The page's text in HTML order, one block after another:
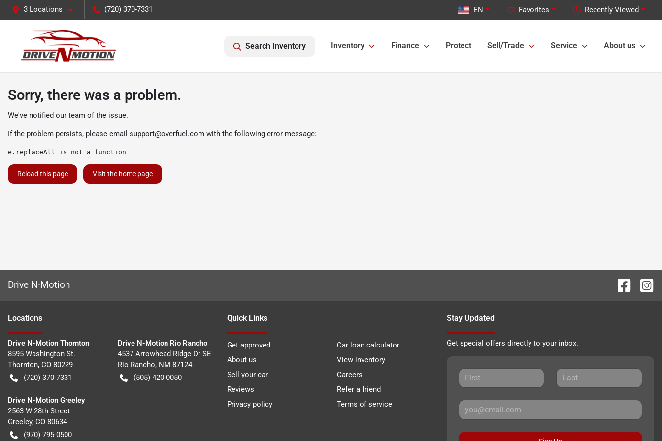
3 Locations (720) 370-7331 Recently Viewed
Favorites
EN
Search Inventory Inventory Finance Protect Sell/Trade Service About us
Sorry, there was a problem.
We've notified our team of the issue.
If the problem persists, please email support@overfuel.com with the following error message:
e.replaceAll is not a function
Reload this page Visit the home page
Drive N-Motion
Locations
Drive N-Motion Thornton
8595 Washington St.
Thornton, CO 80229
(720) 370-7331
Drive N-Motion Rio Rancho
4537 Arrowhead Ridge Dr SE
Rio Rancho, NM 87124
(505) 420-0050
Drive N-Motion Greeley
2563 W 28th Street
Greeley, CO 80634
(970) 795-0500
Quick Links
Get approved
Car loan calculator
About us
View inventory
Sell your car
Careers
Reviews
Refer a friend
Privacy policy
Terms of service
Stay Updated
Get special offers directly to your inbox.